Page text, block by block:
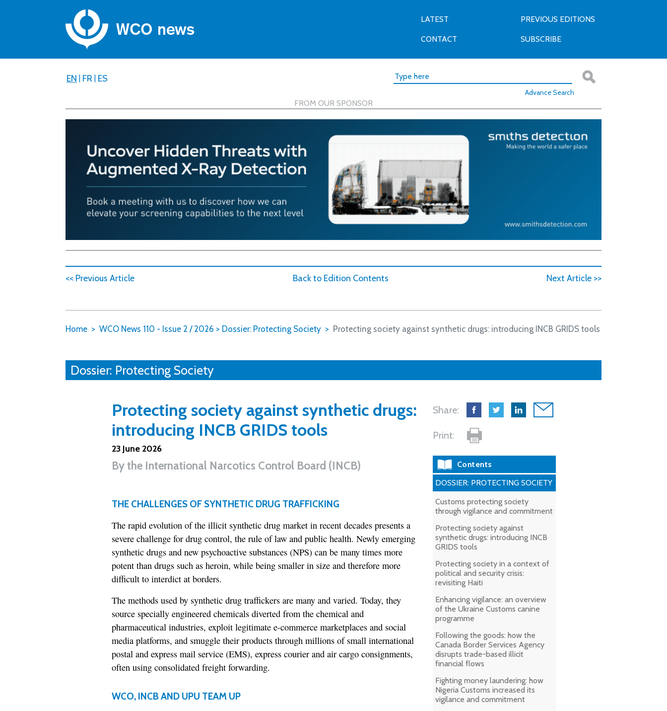
LATEST PREVIOUS EDITIONS
CONTACT SUBSCRIBE
EN | FR | ES
Advance Search
<< Previous Article Back to Edition Contents Next Article >>
Home WCO News 110 - Issue 2 / 2026 > Dossier: Protecting Society Protecting society against synthetic drugs: introducing INCB GRIDS tools
Dossier: Protecting Society
Protecting society against synthetic drugs:
introducing INCB GRIDS tools
23 June 2026
Bythe International Narcotics Control Board (INCB)
THE CHALLENGES OF SYNTHETIC DRUG TRAFFICKING
The rapid evolution of the illicit synthetic drug market in recent decades presents a
severe challenge for drug control, the rule of law and public health. Newly emerging
synthetic drugs and new psychoactive substances (NPS) can be many times more
potent than drugs such as heroin, while being smaller in size and therefore more
difficult to interdict at borders.
The methods used by synthetic drug traffickers are many and varied. Today, they
source specially engineered chemicals diverted from the chemical and
pharmaceutical industries, exploit legitimate e-commerce marketplaces and social
media platforms, and smuggle their products through millions of small international
postal and express mail service (EMS), express courier and air cargo consignments,
often using consolidated freight forwarding.
WCO, INCB AND UPU TEAM UP
Share:
Print:
Contents
DOSSIER: PROTECTING SOCIETY
Customs protecting society
through vigilance and commitment
Protecting society against
synthetic drugs: introducing INCB
GRIDS tools
Protecting society in a context of
political and security crisis:
revisiting Haiti
Enhancing vigilance: an overview
of the Ukraine Customs canine
programme
Following the goods: how the
Canada Border Services Agency
disrupts trade-based illicit
financial flows
Fighting money laundering: how
Nigeria Customs increased its
vigilance and commitment